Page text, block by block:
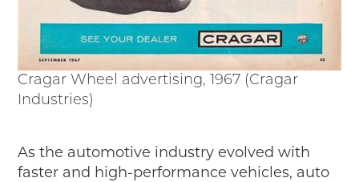
Cragar Wheel advertising, 1967 (Cragar
Industries)
As the automotive industry evolved with
faster and high-performance vehicles, auto